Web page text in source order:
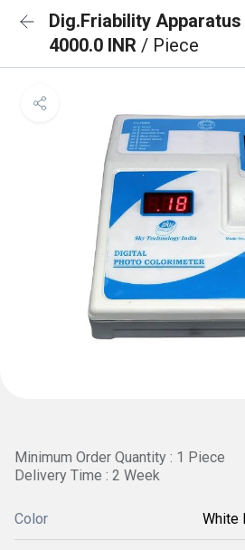
Dig.Friability Apparatus
4000.0 INR / Piece
Minimum Order Quantity : 1 Piece
Delivery Time : 2 Week
Color White